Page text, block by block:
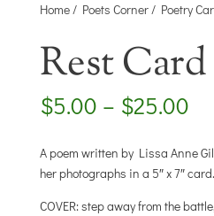
Home/ Poets Corner/ Poetry
Rest Card
$5.00 – $25.00
A poem written by Lissa Anne
her photographs in a 5″ x 7″ card.
COVER: step away from the